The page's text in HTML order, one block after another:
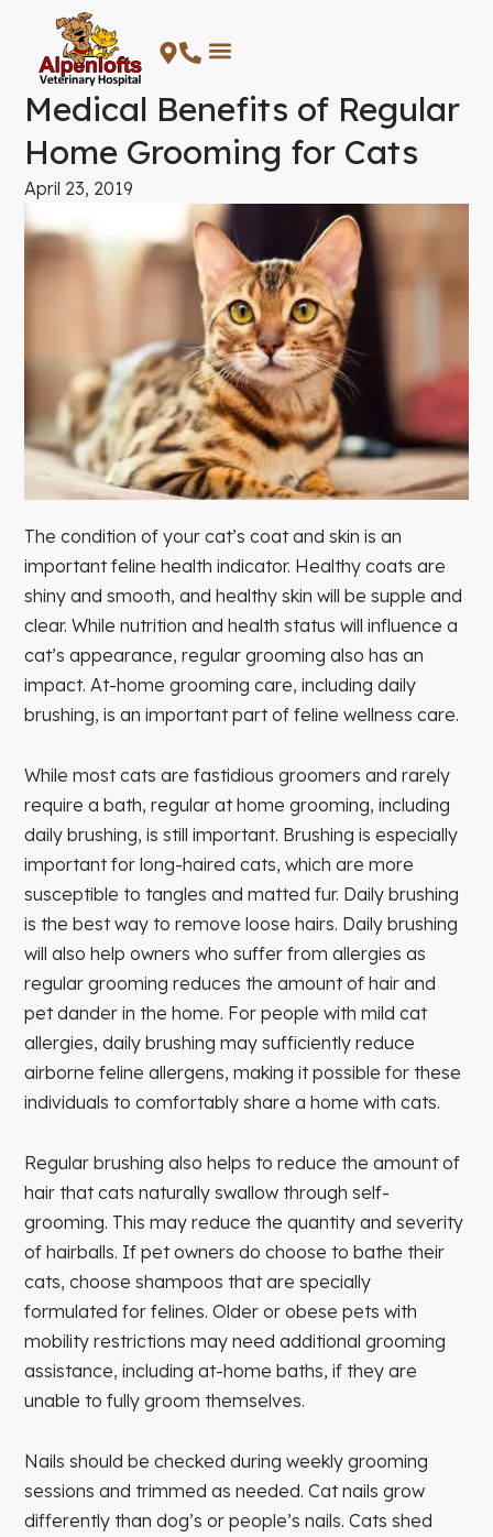
content
Medical Benefits of Regular
Home Grooming for Cats
April 23, 2019
The condition of your cat’s coat and skin is an
important feline health indicator. Healthy coats are
shiny and smooth, and healthy skin will be supple and
clear. While nutrition and health status will influence a
cat’s appearance, regular grooming also has an
impact. At-home grooming care, including daily
brushing, is an important part of feline wellness care.
While most cats are fastidious groomers and rarely
require a bath, regular at home grooming, including
daily brushing, is still important. Brushing is especially
important for long-haired cats, which are more
susceptible to tangles and matted fur. Daily brushing
is the best way to remove loose hairs. Daily brushing
will also help owners who suffer from allergies as
regular grooming reduces the amount of hair and
pet dander in the home. For people with mild cat
allergies, daily brushing may sufficiently reduce
airborne feline allergens, making it possible for these
individuals to comfortably share a home with cats.
Regular brushing also helps to reduce the amount of
hair that cats naturally swallow through self-
grooming. This may reduce the quantity and severity
of hairballs. If pet owners do choose to bathe their
cats, choose shampoos that are specially
formulated for felines. Older or obese pets with
mobility restrictions may need additional grooming
assistance, including at-home baths, if they are
unable to fully groom themselves.
Nails should be checked during weekly grooming
sessions and trimmed as needed. Cat nails grow
differently than dog’s or people’s nails. Cats shed